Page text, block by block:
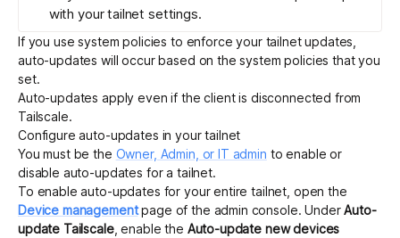
with your tailnet settings.
If you usesystem policies to enforce your tailnet updates,
auto-updates will occur based on the system policies that you
set.
Auto-updates apply even if the client is disconnected from
Tailscale.
Configure auto-updates in your tailnet
You must be the Owner, Admin, or IT admin to enable or
disable auto-updates for a tailnet.
To enable auto-updates for your entire tailnet, open the
Device managementpage of the admin console. UnderAuto-
update Tailscale, enable the Auto-update new devices